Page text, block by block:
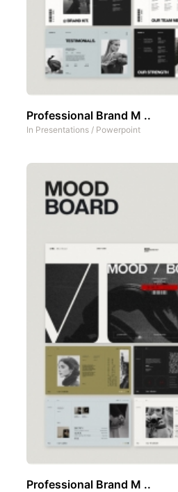
Professional Brand M ..
In Presentations / Powerpoint
Professional Brand M ..